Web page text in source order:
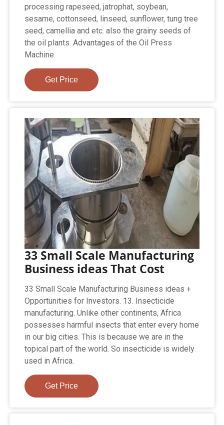
processing rapeseed, jatrophat, soybean,
sesame, cottonseed, linseed, sunflower, tung tree
seed, camellia and etc. also the grainy seeds of
the oil plants. Advantages of the Oil Press
Machine.
Get Price
33 Small Scale Manufacturing
Business ideas That Cost
33 Small Scale Manufacturing Business ideas +
Opportunities for Investors. 13. Insecticide
manufacturing. Unlike other continents, Africa
possesses harmful insects that enter every home
in our big cities. This is because we are in the
topical part of the world. So insecticide is widely
used in Africa.
Get Price